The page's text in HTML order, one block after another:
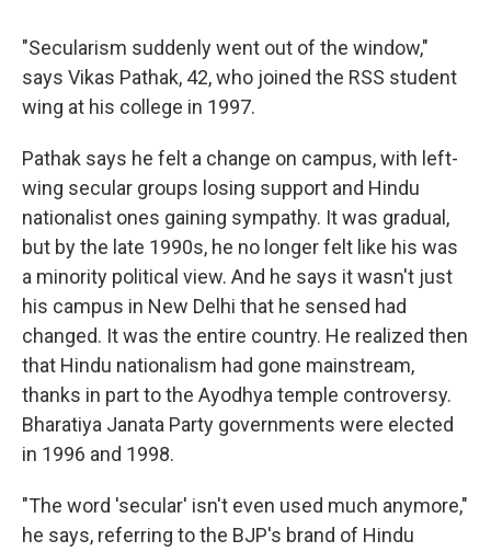
"Secularism suddenly went out of the window,"
says Vikas Pathak, 42, who joined the RSS student
wing at his college in 1997.
Pathak says he felt a change on campus, with left-
wing secular groups losing support and Hindu
nationalist ones gaining sympathy. It was gradual,
but by the late 1990s, he no longer felt like his was
a minority political view. And he says it wasn't just
his campus in New Delhi that he sensed had
changed. It was the entire country. He realized then
that Hindu nationalism had gone mainstream,
thanks in part to the Ayodhya temple controversy.
Bharatiya Janata Party governments were elected
in 1996 and 1998.
"The word 'secular' isn't even used much anymore,"
he says, referring to the BJP's brand of Hindu